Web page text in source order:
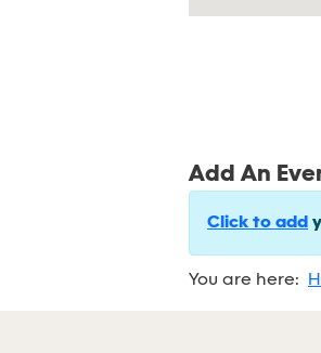
Add An
Click to add
You are here: